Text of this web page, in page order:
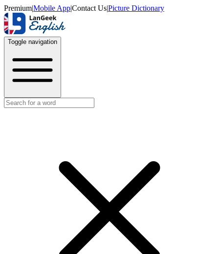
Premium|Mobile App|Contact Us|Picture Dictionary
Toggle navigation